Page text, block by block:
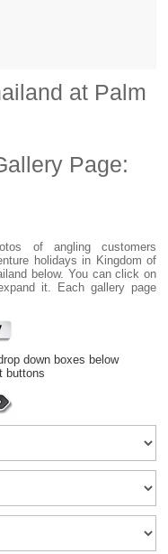
at Palm
Page:
of angling customers
holidays in Kingdom of
below. You can click on
it. Each gallery page
down boxes below
buttons